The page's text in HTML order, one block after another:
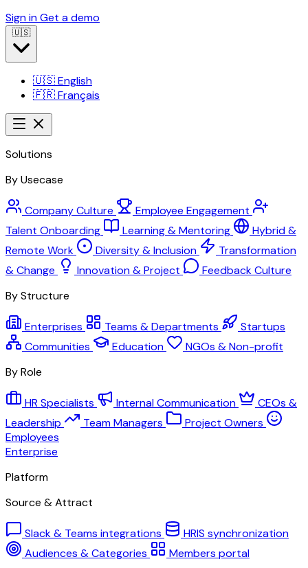
Sign inGet a demo
🇺🇸
🇺🇸English
🇫🇷Français
Solutions
By Usecase
Company Culture
Employee Engagement
Talent Onboarding
Learning & Mentoring
Hybrid &
Remote Work
Diversity & Inclusion
Transformation
& Change
Innovation & Project
Feedback Culture
By Structure
Enterprises Teams & Departments
Startups
Communities
Education
NGOs & Non-profit
By Role
HR Specialists Internal Communication
CEOs &
Leadership
Team Managers
Project Owners
Employees
Enterprise
Platform
Source & Attract
Slack & Teams integrations
HRIS synchronization
Audiences & Categories
Members portal